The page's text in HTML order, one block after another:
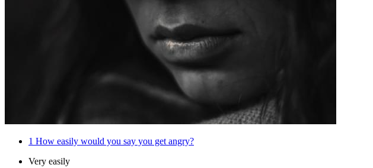
1 How easily would you say you get angry?
Very easily